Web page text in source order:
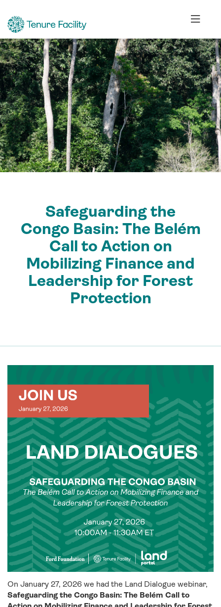
Safeguarding the
Congo Basin: The Belém
Call to Action on
Mobilizing Finance and
Leadership for Forest
Protection
On January 27, 2026 we had the Land Dialogue webinar,
Safeguarding the Congo Basin: The Belém Call to